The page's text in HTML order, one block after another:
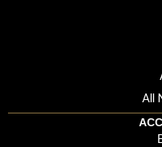
All